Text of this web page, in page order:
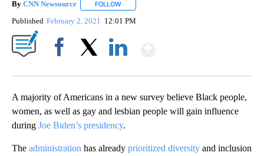
By CNN Newsource FOLLOW
Published February 2, 2021 12:01 PM
A majority of Americans in a new survey believe Black people,
women, as well as gay and lesbian people will gain influence
during Joe Biden’s presidency.
The administration has already prioritized diversity and inclusion